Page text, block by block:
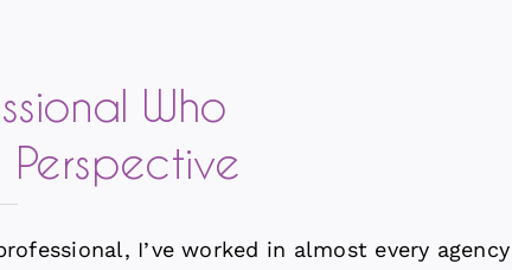
Who
Perspective
I’ve worked in almost every